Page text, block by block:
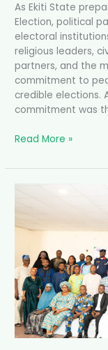
As Ekiti State
Election, political
electoral
religious leaders,
partners, and the
commitment to
credible elections.
commitment was
Read More »
Electoral
Key
Insights
from
the
Stakeholders’
Validation